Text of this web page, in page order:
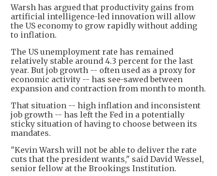
Warsh has argued that productivity gains from
artificial intelligence-led innovation will allow
the US economy to grow rapidly without adding
to inflation.
The US unemployment rate has remained
relatively stable around 4.3 percent for the last
year. But job growth -- often used as a proxy for
economic activity -- has see-sawed between
expansion and contraction from month to month.
That situation -- high inflation and inconsistent
job growth -- has left the Fed in a potentially
sticky situation of having to choose between its
mandates.
"Kevin Warsh will not be able to deliver the rate
cuts that the president wants," said David Wessel,
senior fellow at the Brookings Institution.